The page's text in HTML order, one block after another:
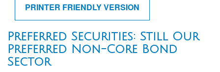
PRINTER FRIENDLY VERSION
Preferred Securities: Still Our
Preferred Non-Core Bond
Sector